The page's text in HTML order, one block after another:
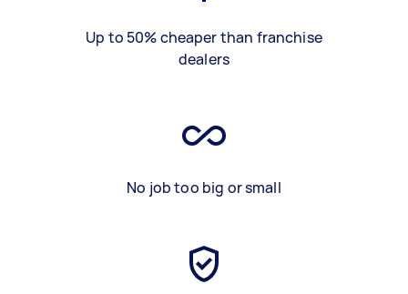
Up to 50% cheaper than franchise
dealers
No job too big or small